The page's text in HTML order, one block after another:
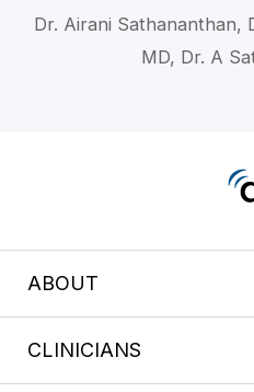
Dr. Airani Sathananthan,
MD, Dr. A
ABOUT
CLINICIANS